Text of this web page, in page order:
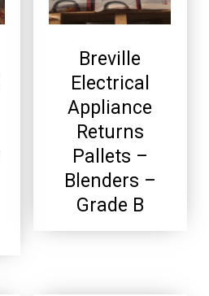
Breville
Electrical
Appliance
Returns
Pallets –
Blenders –
Grade B